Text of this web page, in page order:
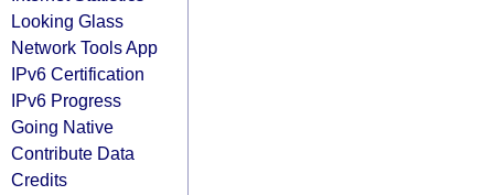
Looking Glass
Network Tools App
IPv6 Certification
IPv6 Progress
Going Native
Contribute Data
Credits